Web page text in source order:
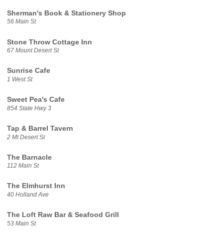
Sherman's Book & Stationery Shop
56 Main St
Stone Throw Cottage Inn
67 Mount Desert St
Sunrise Cafe
1 West St
Sweet Pea's Cafe
854 State Hwy 3
Tap & Barrel Tavern
2 Mt Desert St
The Barnacle
112 Main St
The Elmhurst Inn
40 Holland Ave
The Loft Raw Bar & Seafood Grill
53 Main St